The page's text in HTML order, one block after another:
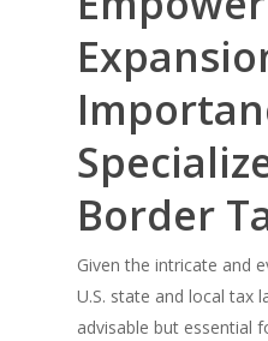
Border
Given the intricate and
U.S. state and local tax
advisable but essential